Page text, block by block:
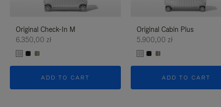
Original Check-In M
6.350,00 zł
ADD TO CART
Original Cabin Plus
5.900,00 zł
ADD TO CART